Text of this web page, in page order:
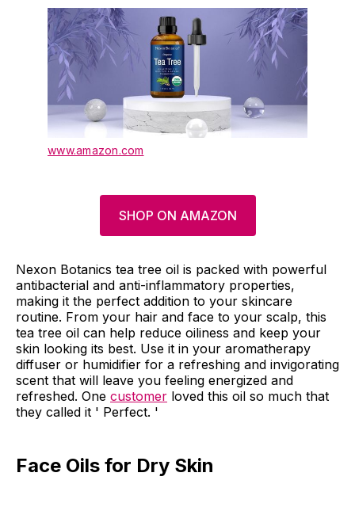
www.amazon.com
SHOP ON AMAZON
Nexon Botanics tea tree oil is packed with powerful
antibacterial and anti-inflammatory properties,
making it the perfect addition to your skincare
routine. From your hair and face to your scalp, this
tea tree oil can help reduce oiliness and keep your
skin looking its best. Use it in your aromatherapy
diffuser or humidifier for a refreshing and invigorating
scent that will leave you feeling energized and
refreshed. One customer loved this oil so much that
they called it ' Perfect. '
Face Oils for Dry Skin